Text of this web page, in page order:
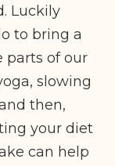
Luckily
to bring a
parts of our
slowing
then,
your diet
can help